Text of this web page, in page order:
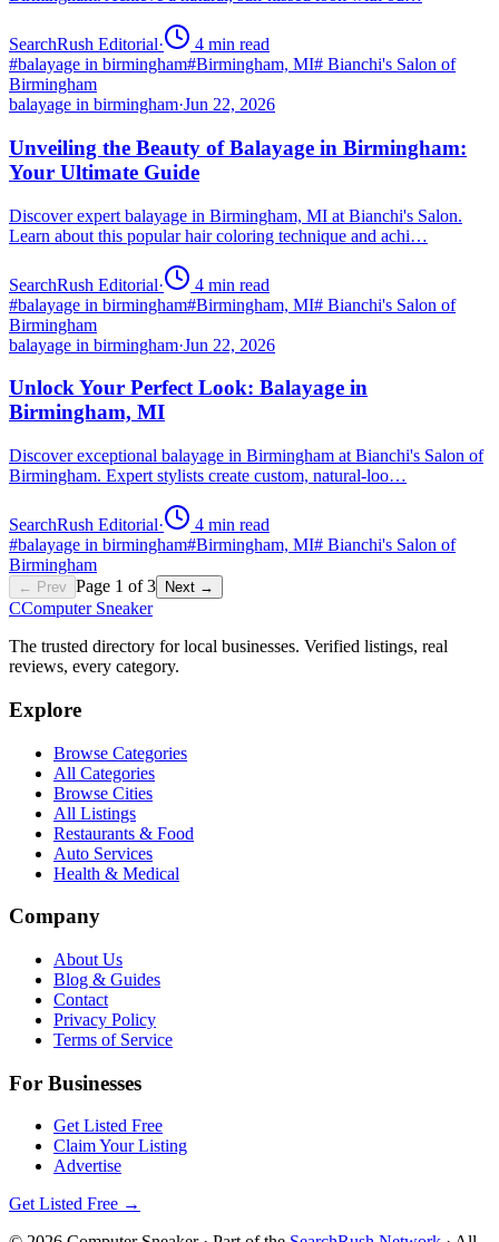
SearchRush Editorial· 4 min read
#balayage in birmingham#Birmingham, MI# Bianchi's Salon of
Birmingham
balayage in birmingham·Jun 22, 2026
Unveiling the Beauty of Balayage in Birmingham:
Your Ultimate Guide
Discover expert balayage in Birmingham, MI at Bianchi's Salon.
Learn about this popular hair coloring technique and achi…
SearchRush Editorial· 4 min read
#balayage in birmingham#Birmingham, MI# Bianchi's Salon of
Birmingham
balayage in birmingham·Jun 22, 2026
Unlock Your Perfect Look: Balayage in
Birmingham, MI
Discover exceptional balayage in Birmingham at Bianchi's Salon of
Birmingham. Expert stylists create custom, natural-loo…
SearchRush Editorial· 4 min read
#balayage in birmingham#Birmingham, MI# Bianchi's Salon of
Birmingham
← Prev Page 1 of3 Next →
CComputer Sneaker
The trusted directory for local businesses. Verified listings, real
reviews, every category.
Explore
Browse Categories
All Categories
Browse Cities
All Listings
Restaurants & Food
Auto Services
Health & Medical
Company
About Us
Blog & Guides
Contact
Privacy Policy
Terms of Service
For Businesses
Get Listed Free
Claim Your Listing
Advertise
Get Listed Free →